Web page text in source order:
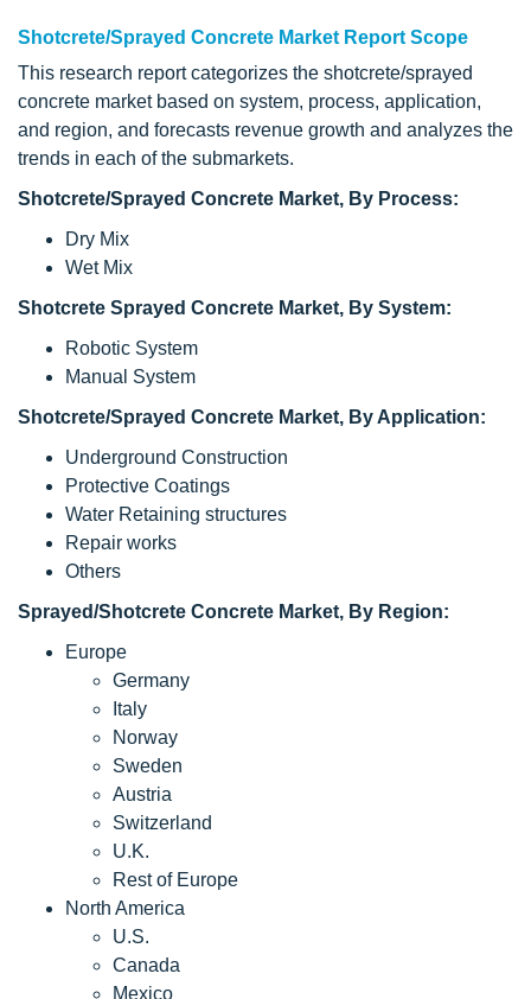
Shotcrete/Sprayed Concrete Market Report Scope
This research report categorizes the shotcrete/sprayed
concrete market based on system, process, application,
and region, and forecasts revenue growth and analyzes the
trends in each of the submarkets.
Shotcrete/Sprayed Concrete Market, By Process:
Dry Mix
Wet Mix
Shotcrete Sprayed Concrete Market, By System:
Robotic System
Manual System
Shotcrete/Sprayed Concrete Market, By Application:
Underground Construction
Protective Coatings
Water Retaining structures
Repair works
Others
Sprayed/Shotcrete Concrete Market, By Region:
Europe
Germany
Italy
Norway
Sweden
Austria
Switzerland
U.K.
Rest of Europe
North America
U.S.
Canada
Mexico